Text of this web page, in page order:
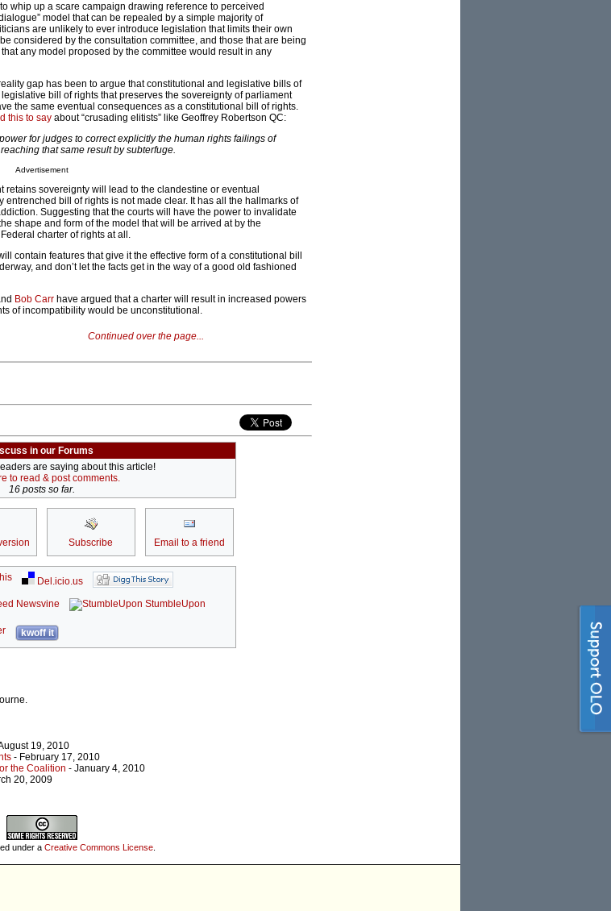
whip up a scare campaign drawing reference to perceived
model that can be repealed by a simple majority of
are unlikely to ever introduce legislation that limits their own
considered by the consultation committee, and those that are being
any model proposed by the committee would result in any
gap has been to argue that constitutional and legislative bills of
legislative bill of rights that preserves the sovereignty of parliament
the same eventual consequences as a constitutional bill of rights.
this to say about “crusading elitists” like Geoffrey Robertson QC:
for judges to correct explicitly the human rights failings of
that same result by subterfuge.
Advertisement
sovereignty will lead to the clandestine or eventual
bill of rights is not made clear. It has all the hallmarks of
Suggesting that the courts will have the power to invalidate
shape and form of the model that will be arrived at by the
charter of rights at all.
contain features that give it the effective form of a constitutional bill
and don’t let the facts get in the way of a good old fashioned
Bob Carr have argued that a charter will result in increased powers
of incompatibility would be unconstitutional.
Continued over the page...
in our Forums
are saying about this article!
to read & post comments.
16 posts so far.
Subscribe Email to a friend
Del.icio.us
Newsvine
StumbleUpon
kwoff it
19, 2010
- February 17, 2010
the Coalition - January 4, 2010
20, 2009
under a Creative Commons License